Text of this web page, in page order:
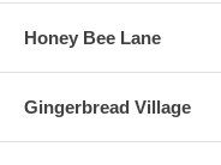
Honey Bee Lane
Gingerbread Village